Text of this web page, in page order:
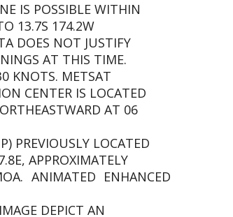
IS POSSIBLE WITHIN
13.7S 174.2W
DOES NOT JUSTIFY
AT THIS TIME.
KNOTS. METSAT
CENTER IS LOCATED
AT 06
PREVIOUSLY LOCATED
APPROXIMATELY
ANIMATED ENHANCED
DEPICT AN